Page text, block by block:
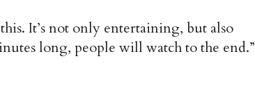
It’s not only entertaining, but also
long, people will watch to the end.”